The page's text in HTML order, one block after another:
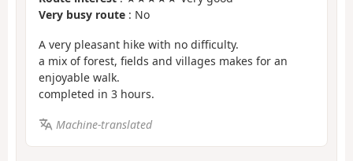
Very busy route : No
A very pleasant hike with no difficulty.
a mix of forest, fields and villages makes for an
enjoyable walk.
completed in 3 hours.
Machine-translated